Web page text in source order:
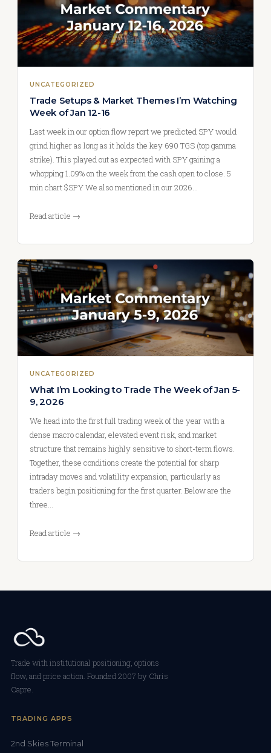
UNCATEGORIZED
Trade Setups & Market Themes I’m Watching
Week of Jan 12-16
Last week in our option flow report we predicted SPY would
grind higher as long as it holds the key 690 TGS (top gamma
strike). This played out as expected with SPY gaining a
whopping 1.09% on the week from the cash open to close. 5
min chart $SPY We also mentioned in our 2026…
Read article →
UNCATEGORIZED
What I’m Looking to Trade The Week of Jan 5-
9, 2026
We head into the first full trading week of the year with a
dense macro calendar, elevated event risk, and market
structure that remains highly sensitive to short-term flows.
Together, these conditions create the potential for sharp
intraday moves and volatility expansion, particularly as
traders begin positioning for the first quarter. Below are the
three…
Read article →
Trade with institutional positioning, options
flow, and price action. Founded 2007 by Chris
Capre.
TRADING APPS
2nd Skies Terminal